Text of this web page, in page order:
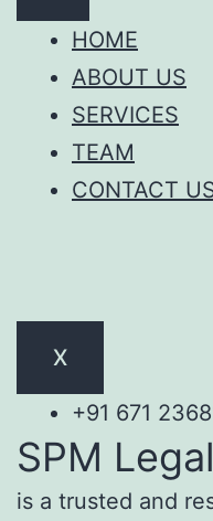
HOME
ABOUT US
SERVICES
TEAM
CONTACT
X
+91 671
SPM
is a trusted and